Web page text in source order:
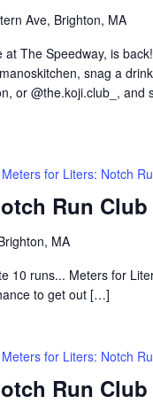
Ave, Brighton, MA
The Speedway, is
snag a drink
or @the.koji.club_,
Run Club
Meters for Liters: Notch
MA
10 runs... Meters for
to get out […]
Run Club
Meters for Liters: Notch